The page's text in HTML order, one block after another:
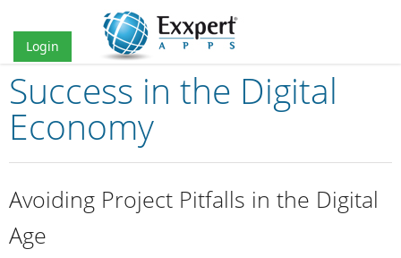
Login
Home
Prices
Services
Partners
Blog
Success in the Digital
Economy
Avoiding Project Pitfalls in the Digital
Age